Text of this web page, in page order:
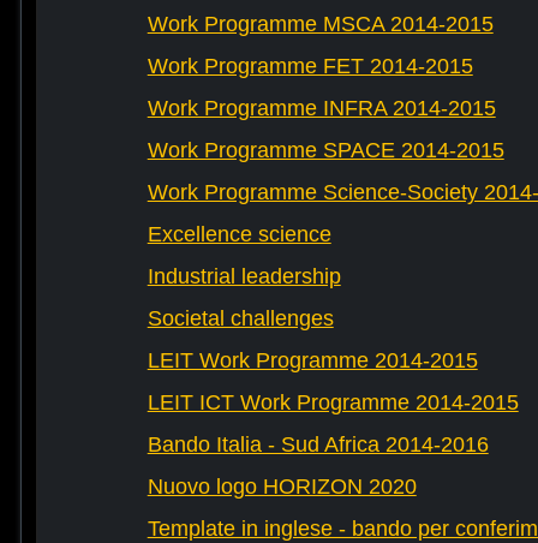
Work Programme MSCA 2014-2015
Work Programme FET 2014-2015
Work Programme INFRA 2014-2015
Work Programme SPACE 2014-2015
Work Programme Science-Society
Excellence science
Industrial leadership
Societal challenges
LEIT Work Programme 2014-2015
LEIT ICT Work Programme 2014-2015
Bando Italia - Sud Africa 2014-2016
Nuovo logo HORIZON 2020
Template in inglese - bando per